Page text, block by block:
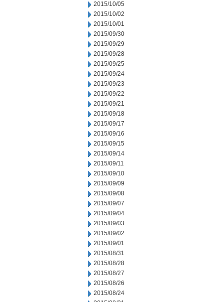
2015/10/05
2015/10/02
2015/10/01
2015/09/30
2015/09/29
2015/09/28
2015/09/25
2015/09/24
2015/09/23
2015/09/22
2015/09/21
2015/09/18
2015/09/17
2015/09/16
2015/09/15
2015/09/14
2015/09/11
2015/09/10
2015/09/09
2015/09/08
2015/09/07
2015/09/04
2015/09/03
2015/09/02
2015/09/01
2015/08/31
2015/08/28
2015/08/27
2015/08/26
2015/08/24